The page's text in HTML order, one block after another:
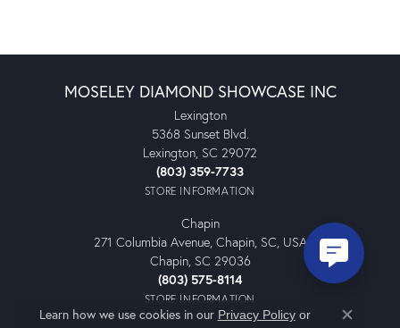
MOSELEY DIAMOND SHOWCASE INC
Lexington
5368 Sunset Blvd.
Lexington, SC 29072
(803) 359-7733
STORE INFORMATION
Chapin
271 Columbia Avenue, Chapin, SC, USA
Chapin, SC 29036
(803) 575-8114
STORE INFORMATION
Learn how we use cookies in our Privacy Policyor
Close